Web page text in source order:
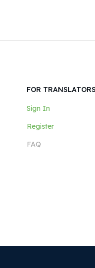
FOR TRANSLATORS
Sign In
Register
FAQ